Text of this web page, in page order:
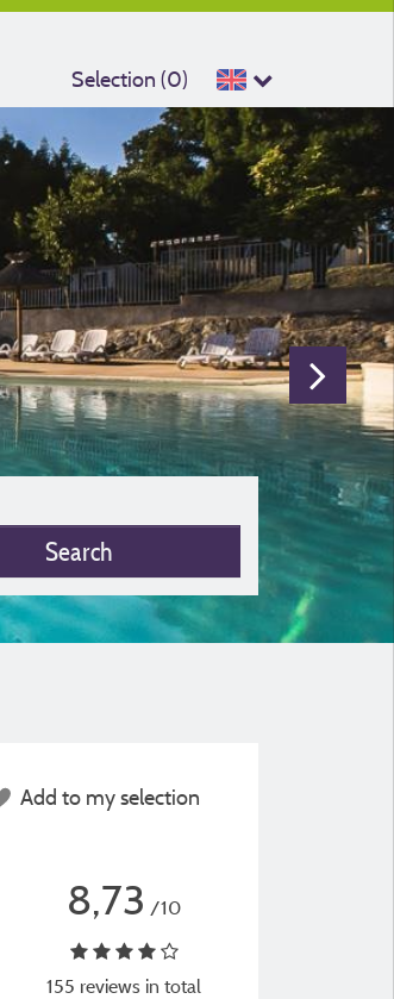
Selection (0)
Search
Add to my selection
8,73 /10
155 reviews in total